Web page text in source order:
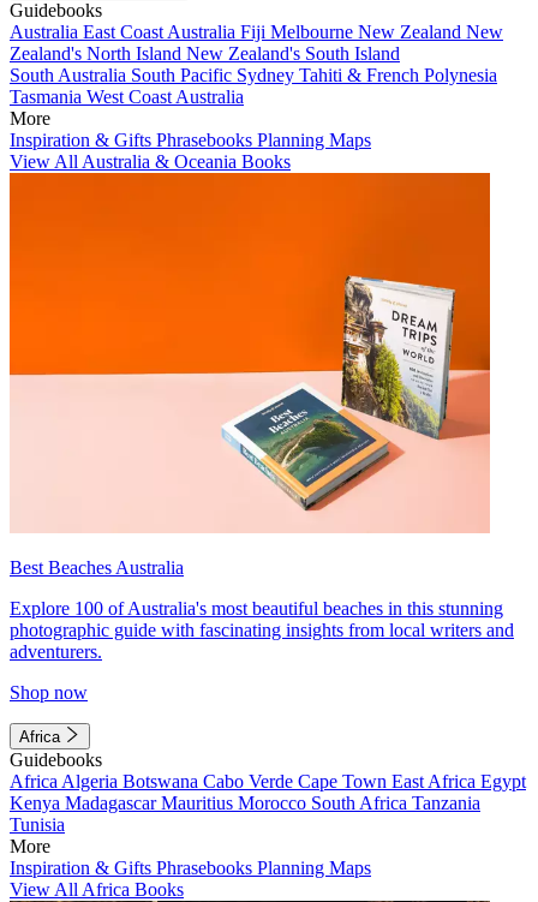
Guidebooks
Australia East Coast Australia Fiji Melbourne New Zealand New
Zealand's North Island New Zealand's South Island
South Australia South Pacific Sydney Tahiti & French Polynesia
Tasmania West Coast Australia
More
Inspiration & Gifts Phrasebooks Planning Maps
View All Australia & Oceania Books
Best Beaches Australia
Explore 100 of Australia's most beautiful beaches in this stunning
photographic guide with fascinating insights from local writers and
adventurers.
Shop now
Africa
Guidebooks
Africa Algeria Botswana Cabo Verde Cape Town East Africa Egypt
Kenya MadagascarMauritius Morocco South Africa Tanzania
Tunisia
More
Inspiration & Gifts Phrasebooks Planning Maps
View All Africa Books